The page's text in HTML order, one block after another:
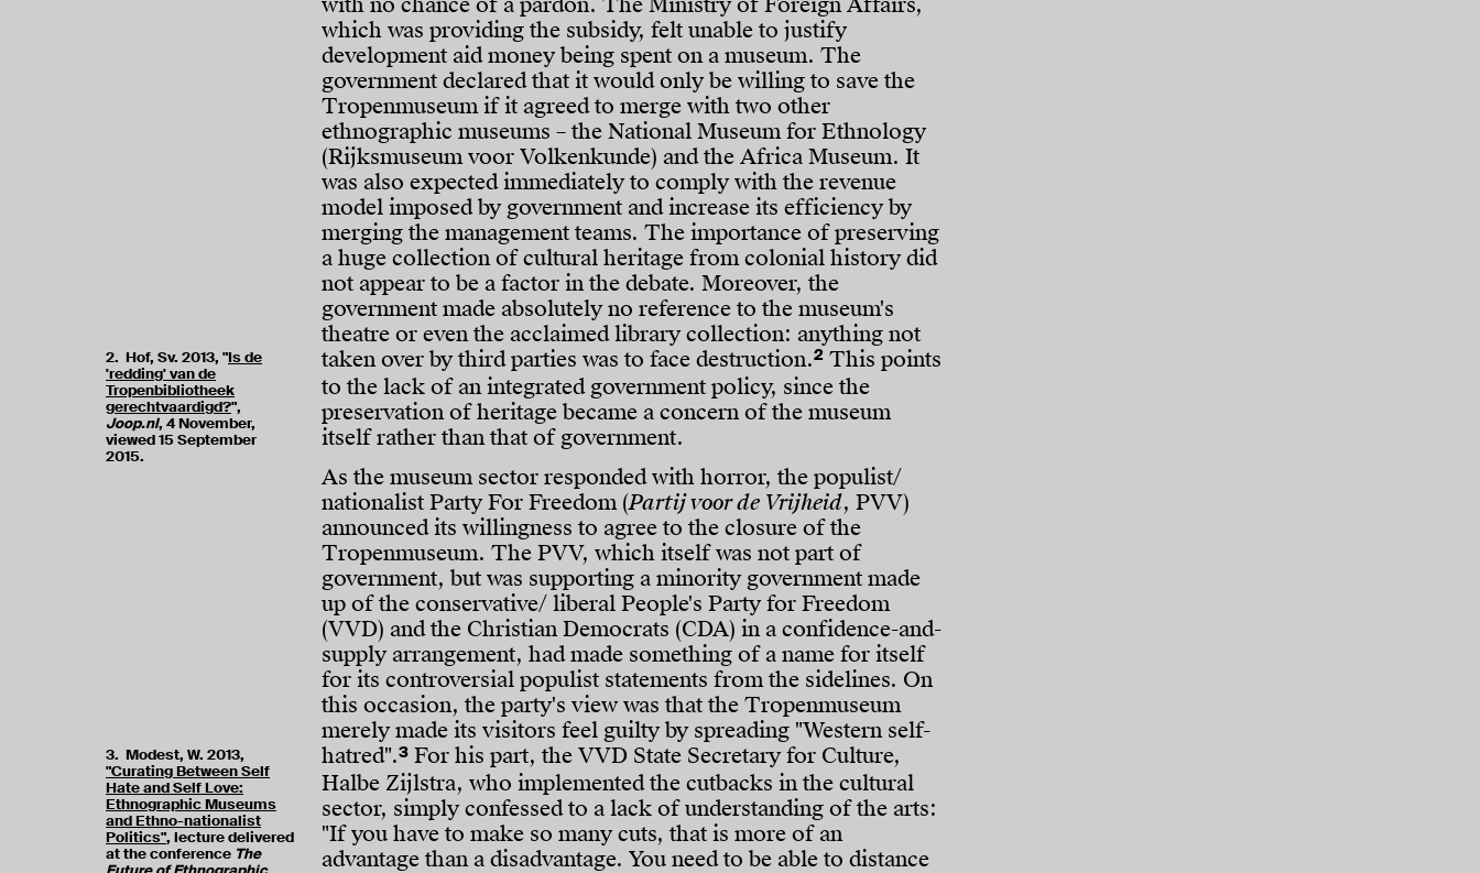
2. Hof, Sv. 2013, "Is de
'redding' van de
Tropenbibliotheek
gerechtvaardigd?",
Joop.nl, 4 November,
viewed 15 September
2015.
3. Modest, W. 2013,
"Curating Between Self
Hate and Self Love:
Ethnographic Museums
and Ethno-nationalist
Politics", lecture delivered
at the conference The
which was providing the subsidy, felt unable to justify
development aid money being spent on a museum. The
government declared that it would only be willing to save the
Tropenmuseum if it agreed to merge with two other
ethnographic museums – the National Museum for Ethnology
(Rijksmuseum voor Volkenkunde) and the Africa Museum. It
was also expected immediately to comply with the revenue
model imposed by government and increase its efficiency by
merging the management teams. The importance of preserving
a huge collection of cultural heritage from colonial history did
not appear to be a factor in the debate. Moreover, the
government made absolutely no reference to the museum's
theatre or even the acclaimed library collection: anything not
taken over by third parties was to face destruction.2 This points
to the lack of an integrated government policy, since the
preservation of heritage became a concern of the museum
itself rather than that of government.
As the museum sector responded with horror, the populist/
nationalist Party For Freedom (Partij voor de Vrijheid, PVV)
announced its willingness to agree to the closure of the
Tropenmuseum. The PVV, which itself was not part of
government, but was supporting a minority government made
up of the conservative/ liberal People's Party for Freedom
(VVD) and the Christian Democrats (CDA) in a confidence-and-
supply arrangement, had made something of a name for itself
for its controversial populist statements from the sidelines. On
this occasion, the party's view was that the Tropenmuseum
merely made its visitors feel guilty by spreading "Western self-
hatred".3 For his part, the VVD State Secretary for Culture,
Halbe Zijlstra, who implemented the cutbacks in the cultural
sector, simply confessed to a lack of understanding of the arts:
"If you have to make so many cuts, that is more of an
advantage than a disadvantage. You need to be able to distance